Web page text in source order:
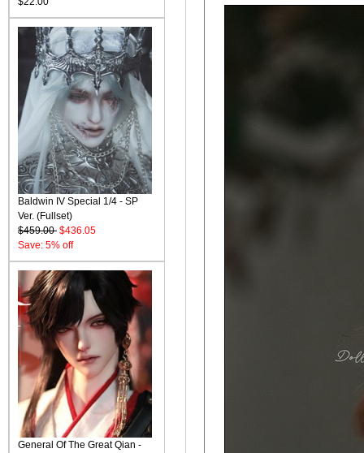
Baldwin IV Special 1/4 - SP
Ver. (Fullset)
$459.00 $436.05
Save: 5% off
General Of The Great Qian -